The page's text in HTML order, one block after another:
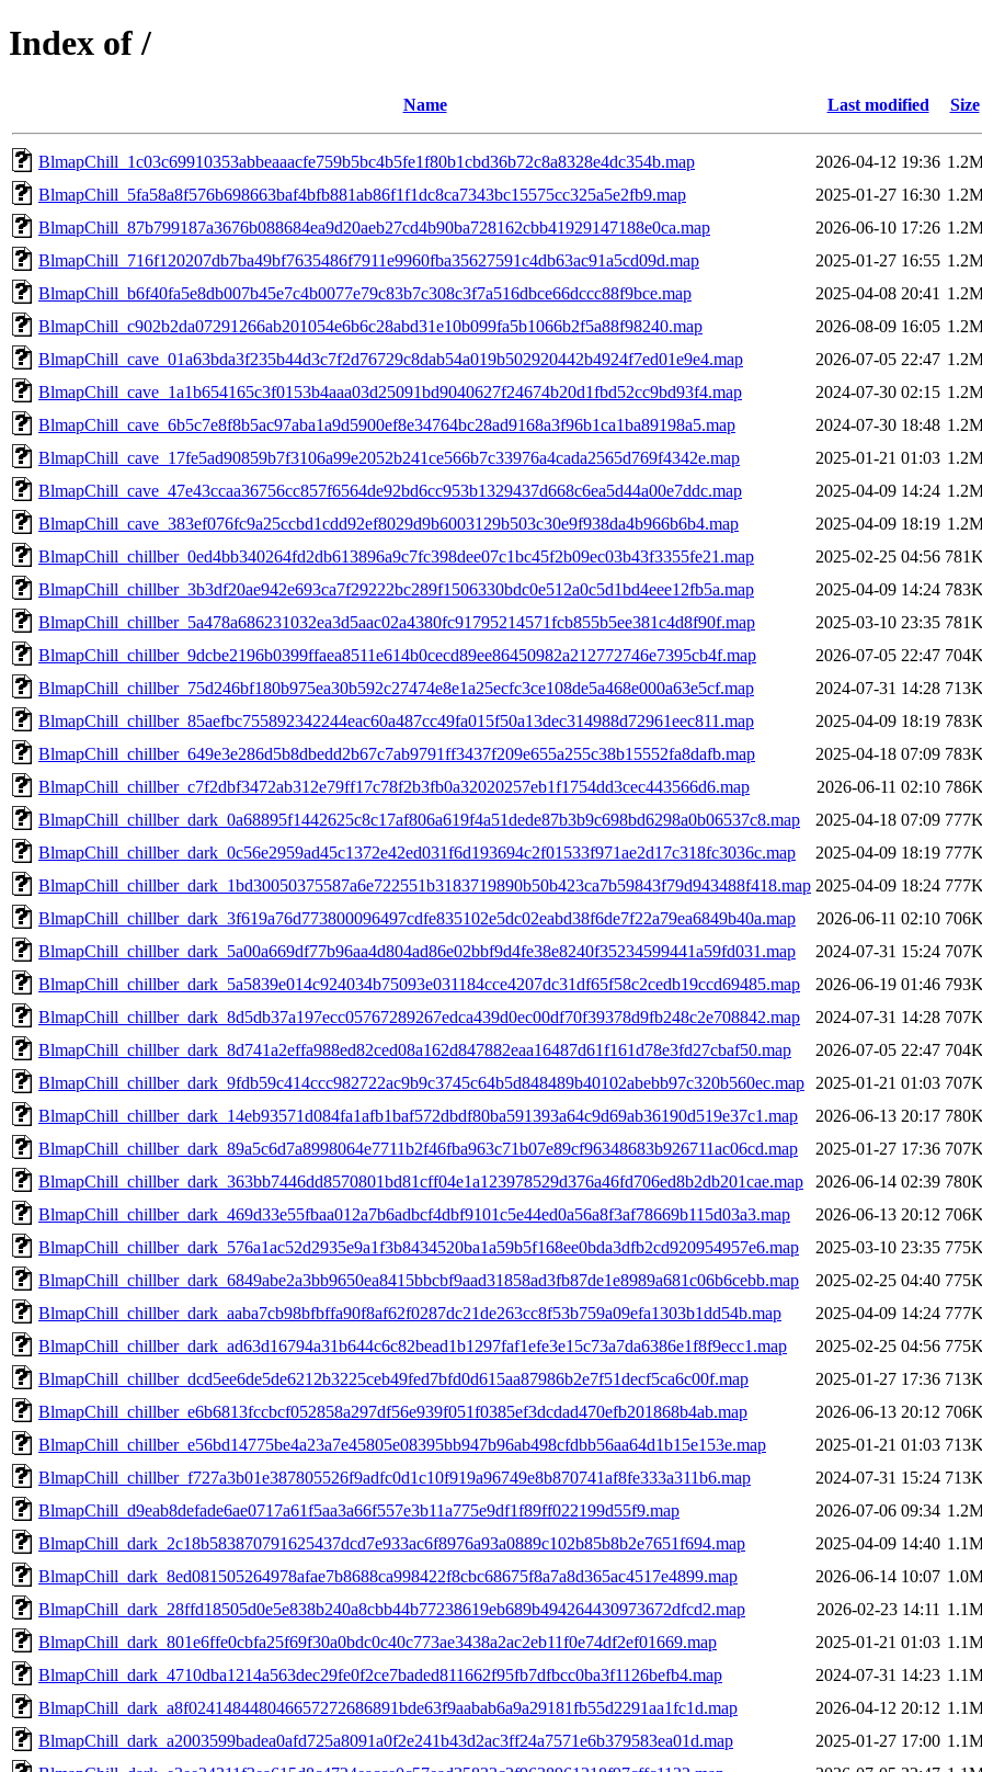
Index of /
Name Last modified Size
BlmapChill_1c03c69910353abbeaaacfe759b5bc4b5fe1f80b1cbd36b72c8a8328e4dc354b.map 2026-04-12 19:36
BlmapChill_5fa58a8f576b698663baf4bfb881ab86f1f1dc8ca7343bc15575cc325a5e2fb9.map
2025-01-27 16:30
BlmapChill_87b799187a3676b088684ea9d20aeb27cd4b90ba728162cbb41929147188e0ca.map
2026-06-10 17:26
BlmapChill_716f120207db7ba49bf7635486f7911e9960fba35627591c4db63ac91a5cd09d.map
2025-01-27 16:55
BlmapChill_b6f40fa5e8db007b45e7c4b0077e79c83b7c308c3f7a516dbce66dccc88f9bce.map
2025-04-08 20:41
BlmapChill_c902b2da07291266ab201054e6b6c28abd31e10b099fa5b1066b2f5a88f98240.map
2026-08-09 16:05
BlmapChill_cave_01a63bda3f235b44d3c7f2d76729c8dab54a019b502920442b4924f7ed01e9e4.map
2026-07-05 22:47
BlmapChill_cave_1a1b654165c3f0153b4aaa03d25091bd9040627f24674b20d1fbd52cc9bd93f4.map
2024-07-30 02:15
BlmapChill_cave_6b5c7e8f8b5ac97aba1a9d5900ef8e34764bc28ad9168a3f96b1ca1ba89198a5.map
2024-07-30 18:48
BlmapChill_cave_17fe5ad90859b7f3106a99e2052b241ce566b7c33976a4cada2565d769f4342e.map
2025-01-21 01:03
BlmapChill_cave_47e43ccaa36756cc857f6564de92bd6cc953b1329437d668c6ea5d44a00e7ddc.map
2025-04-09 14:24
BlmapChill_cave_383ef076fc9a25ccbd1cdd92ef8029d9b6003129b503c30e9f938da4b966b6b4.map
2025-04-09 18:19
BlmapChill_chillber_0ed4bb340264fd2db613896a9c7fc398dee07c1bc45f2b09ec03b43f3355fe21.map
2025-02-25 04:56 781K
BlmapChill_chillber_3b3df20ae942e693ca7f29222bc289f1506330bdc0e512a0c5d1bd4eee12fb5a.map
2025-04-09 14:24 783K
BlmapChill_chillber_5a478a686231032ea3d5aac02a4380fc91795214571fcb855b5ee381c4d8f90f.map
2025-03-10 23:35 781K
BlmapChill_chillber_9dcbe2196b0399ffaea8511e614b0cecd89ee86450982a212772746e7395cb4f.map
2026-07-05 22:47 704K
BlmapChill_chillber_75d246bf180b975ea30b592c27474e8e1a25ecfc3ce108de5a468e000a63e5cf.map
2024-07-31 14:28 713K
BlmapChill_chillber_85aefbc755892342244eac60a487cc49fa015f50a13dec314988d72961eec811.map
2025-04-09 18:19 783K
BlmapChill_chillber_649e3e286d5b8dbedd2b67c7ab9791ff3437f209e655a255c38b15552fa8dafb.map
2025-04-18 07:09 783K
BlmapChill_chillber_c7f2dbf3472ab312e79ff17c78f2b3fb0a32020257eb1f1754dd3cec443566d6.map
2026-06-11 02:10 786K
BlmapChill_chillber_dark_0a68895f1442625c8c17af806a619f4a51dede87b3b9c698bd6298a0b06537c8.map
2025-04-18 07:09 777K
BlmapChill_chillber_dark_0c56e2959ad45c1372e42ed031f6d193694c2f01533f971ae2d17c318fc3036c.map
2025-04-09 18:19 777K
BlmapChill_chillber_dark_1bd30050375587a6e722551b3183719890b50b423ca7b59843f79d943488f418.map 2025-04-09 18:24 777K
BlmapChill_chillber_dark_3f619a76d773800096497cdfe835102e5dc02eabd38f6de7f22a79ea6849b40a.map
2026-06-11 02:10 706K
BlmapChill_chillber_dark_5a00a669df77b96aa4d804ad86e02bbf9d4fe38e8240f35234599441a59fd031.map
2024-07-31 15:24 707K
BlmapChill_chillber_dark_5a5839e014c924034b75093e031184cce4207dc31df65f58c2cedb19ccd69485.map
2026-06-19 01:46 793K
BlmapChill_chillber_dark_8d5db37a197ecc05767289267edca439d0ec00df70f39378d9fb248c2e708842.map
2024-07-31 14:28 707K
BlmapChill_chillber_dark_8d741a2effa988ed82ced08a162d847882eaa16487d61f161d78e3fd27cbaf50.map
2026-07-05 22:47 704K
BlmapChill_chillber_dark_9fdb59c414ccc982722ac9b9c3745c64b5d848489b40102abebb97c320b560ec.map
2025-01-21 01:03 707K
BlmapChill_chillber_dark_14eb93571d084fa1afb1baf572dbdf80ba591393a64c9d69ab36190d519e37c1.map
2026-06-13 20:17 780K
BlmapChill_chillber_dark_89a5c6d7a8998064e7711b2f46fba963c71b07e89cf96348683b926711ac06cd.map
2025-01-27 17:36 707K
BlmapChill_chillber_dark_363bb7446dd8570801bd81cff04e1a123978529d376a46fd706ed8b2db201cae.map
2026-06-14 02:39 780K
BlmapChill_chillber_dark_469d33e55fbaa012a7b6adbcf4dbf9101c5e44ed0a56a8f3af78669b115d03a3.map
2026-06-13 20:12 706K
BlmapChill_chillber_dark_576a1ac52d2935e9a1f3b8434520ba1a59b5f168ee0bda3dfb2cd920954957e6.map
2025-03-10 23:35 775K
BlmapChill_chillber_dark_6849abe2a3bb9650ea8415bbcbf9aad31858ad3fb87de1e8989a681c06b6cebb.map
2025-02-25 04:40 775K
BlmapChill_chillber_dark_aaba7cb98bfbffa90f8af62f0287dc21de263cc8f53b759a09efa1303b1dd54b.map
2025-04-09 14:24 777K
BlmapChill_chillber_dark_ad63d16794a31b644c6c82bead1b1297faf1efe3e15c73a7da6386e1f8f9ecc1.map
2025-02-25 04:56 775K
BlmapChill_chillber_dcd5ee6de5de6212b3225ceb49fed7bfd0d615aa87986b2e7f51decf5ca6c00f.map
2025-01-27 17:36 713K
BlmapChill_chillber_e6b6813fccbcf052858a297df56e939f051f0385ef3dcdad470efb201868b4ab.map
2026-06-13 20:12 706K
BlmapChill_chillber_e56bd14775be4a23a7e45805e08395bb947b96ab498cfdbb56aa64d1b15e153e.map
2025-01-21 01:03 713K
BlmapChill_chillber_f727a3b01e387805526f9adfc0d1c10f919a96749e8b870741af8fe333a311b6.map
2024-07-31 15:24 713K
BlmapChill_d9eab8defade6ae0717a61f5aa3a66f557e3b11a775e9df1f89ff022199d55f9.map
2026-07-06 09:34
BlmapChill_dark_2c18b583870791625437dcd7e933ac6f8976a93a0889c102b85b8b2e7651f694.map
2025-04-09 14:40
BlmapChill_dark_8ed081505264978afae7b8688ca998422f8cbc68675f8a7a8d365ac4517e4899.map
2026-06-14 10:07
BlmapChill_dark_28ffd18505d0e5e838b240a8cbb44b77238619eb689b494264430973672dfcd2.map
2026-02-23 14:11
BlmapChill_dark_801e6ffe0cbfa25f69f30a0bdc0c40c773ae3438a2ac2eb11f0e74df2ef01669.map
2025-01-21 01:03
BlmapChill_dark_4710dba1214a563dec29fe0f2ce7baded811662f95fb7dfbcc0ba3f1126befb4.map
2024-07-31 14:23
BlmapChill_dark_a8f024148448046657272686891bde63f9aabab6a9a29181fb55d2291aa1fc1d.map
2026-04-12 20:12
BlmapChill_dark_a2003599badea0afd725a8091a0f2e241b43d2ac3ff24a7571e6b379583ea01d.map
2025-01-27 17:00